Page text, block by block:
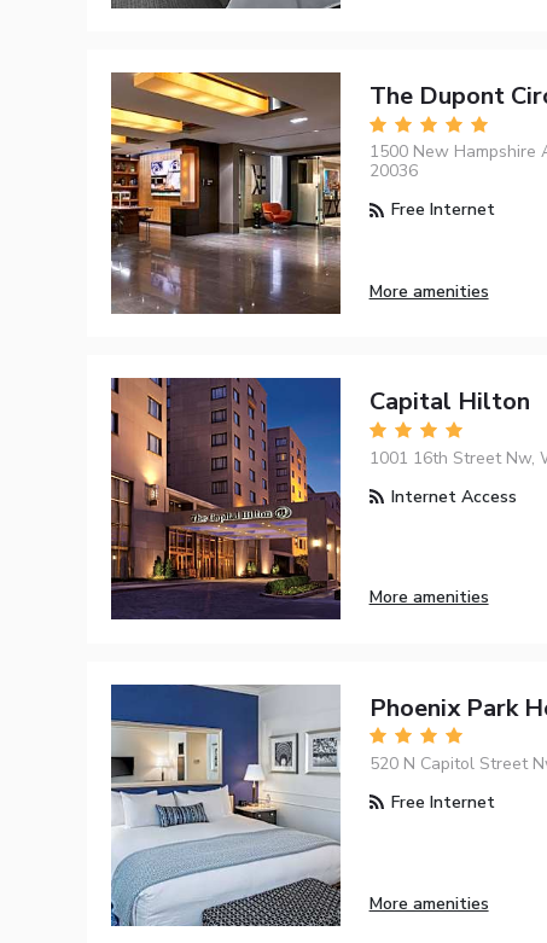
The Dupont
1500 New Hampshire
20036
Free Internet
More amenities
Capital Hilton
1001 16th Street Nw,
Internet Access
More amenities
Phoenix Park
520 N Capitol Street
Free Internet
More amenities